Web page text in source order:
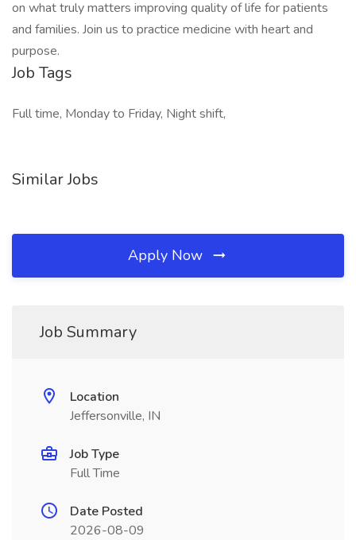
on what truly matters improving quality of life for patients
and families. Join us to practice medicine with heart and
purpose.
Job Tags
Full time, Monday to Friday, Night shift,
Similar Jobs
Apply Now
Job Summary
Location
Jeffersonville, IN
Job Type
Full Time
Date Posted
2026-08-09